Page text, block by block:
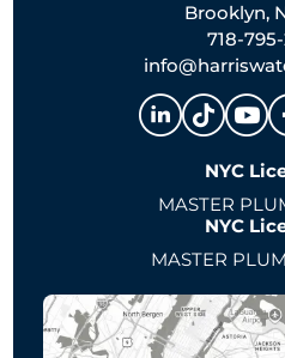
Brooklyn,
718-
NYC
MASTER
NYC
MASTER